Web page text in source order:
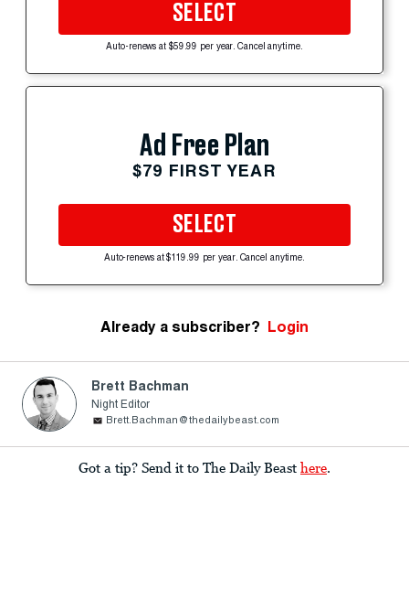
SELECT
Auto-renews at $59.99 per year. Cancel anytime.
Ad Free Plan
$79 FIRST YEAR
SELECT
Auto-renews at $119.99 per year. Cancel anytime.
Already a subscriber? Login
Brett Bachman
Night Editor
Brett.Bachman@thedailybeast.com
Got a tip? Send it to The Daily Beast here.